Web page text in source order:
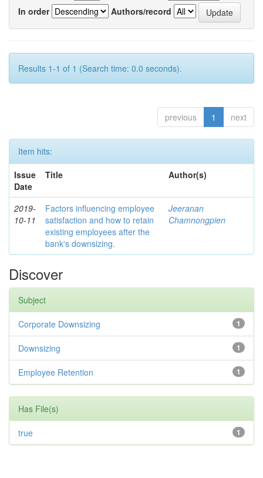
In order
Authors/record
Results 1-1 of 1 (Search time: 0.0 seconds).
previous 1 next
Item hits:
Issue
Date
Title Author(s)
2019-
10-11
Factors influencing employee
satisfaction and how to retain
existing employees after the
bank's downsizing.
Jeeranan
Chamnongpien
Discover
Subject
1
Corporate Downsizing
1
Downsizing
1
Employee Retention
Has File(s)
1
true